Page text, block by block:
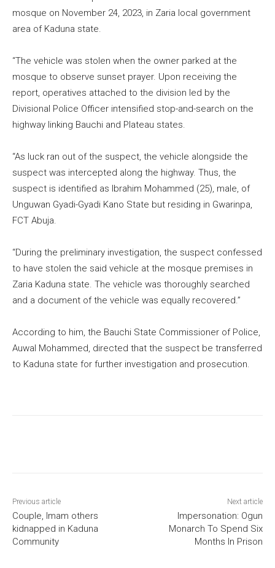
mosque on November 24, 2023, in Zaria local government
area of Kaduna state.
“The vehicle was stolen when the owner parked at the
mosque to observe sunset prayer. Upon receiving the
report, operatives attached to the division led by the
Divisional Police Officer intensified stop-and-search on the
highway linking Bauchi and Plateau states.
“As luck ran out of the suspect, the vehicle alongside the
suspect was intercepted along the highway. Thus, the
suspect is identified as Ibrahim Mohammed (25), male, of
Unguwan Gyadi-Gyadi Kano State but residing in Gwarinpa,
FCT Abuja.
“During the preliminary investigation, the suspect confessed
to have stolen the said vehicle at the mosque premises in
Zaria Kaduna state. The vehicle was thoroughly searched
and a document of the vehicle was equally recovered.”
According to him, the Bauchi State Commissioner of Police,
Auwal Mohammed, directed that the suspect be transferred
to Kaduna state for further investigation and prosecution.
Previous article
Couple, Imam others
kidnapped in Kaduna
Community
Next article
Impersonation: Ogun
Monarch To Spend Six
Months In Prison